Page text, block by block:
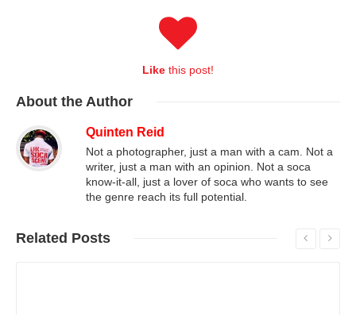
Like this post!
About the Author
Quinten Reid
Not a photographer, just a man with a cam. Not a
writer, just a man with an opinion. Not a soca
know-it-all, just a lover of soca who wants to see
the genre reach its full potential.
Related Posts